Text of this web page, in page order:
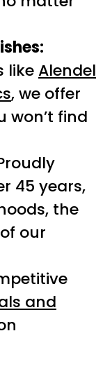
like Alendel
, we offer
won’t find
45 years,
the
our
and